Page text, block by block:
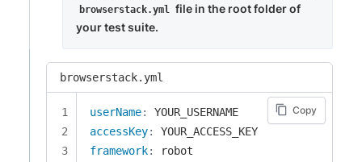
browserstack.yml
file in the root folder of
your test suite.
browserstack.yml
Copy
userName:
accessKey:
framework: